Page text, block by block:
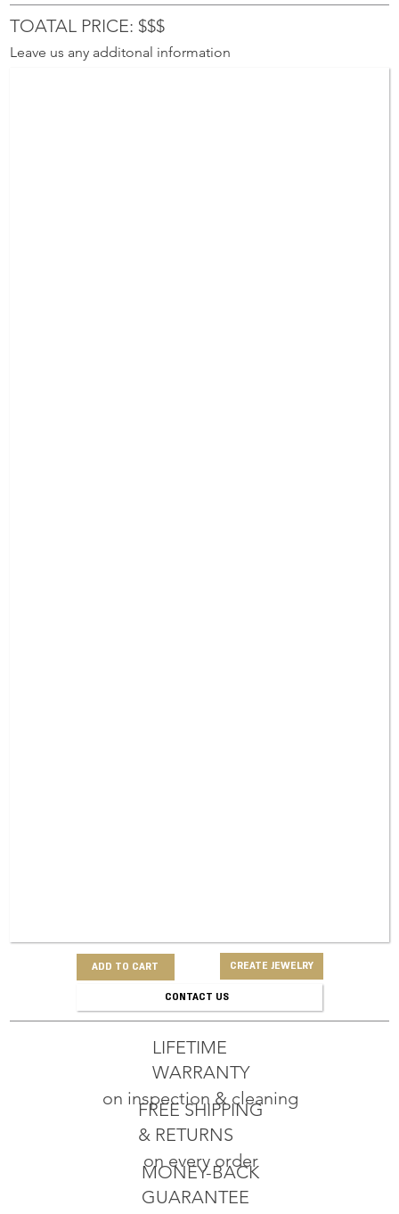
TOATAL PRICE: $$$
Leave us any additonal information
ADD TO CART CREATE JEWELRY
CONTACT US
MONEY-BACK
GUARANTEE
FREE SHIPPING
& RETURNS
on every order
LIFETIME
WARRANTY
on inspection & cleaning